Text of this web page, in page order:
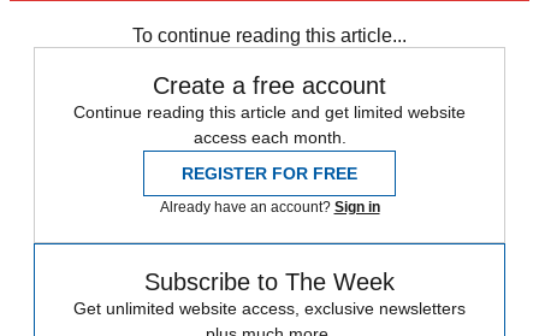
To continue reading this article...
Create a free account
Continue reading this article and get limited website
access each month.
REGISTER FOR FREE
Already have an account? Sign in
Subscribe to The Week
Get unlimited website access, exclusive newsletters